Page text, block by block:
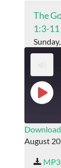
The
1:3-11
Play
SHARE
LINK
August
MP3